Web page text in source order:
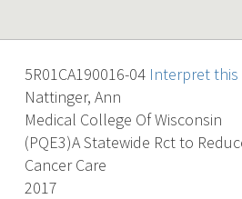
5R01CA190016-04 Interpret
Nattinger, Ann
Medical College Of Wisconsin
(PQE3)A Statewide Rct to
Cancer Care
2017